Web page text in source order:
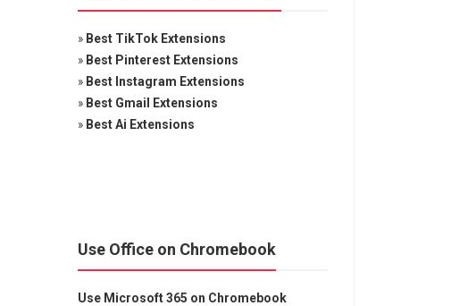
» Best TikTok Extensions
» Best Pinterest Extensions
» Best Instagram Extensions
» Best Gmail Extensions
» Best Ai Extensions
Use Office on Chromebook
Use Microsoft 365 on Chromebook